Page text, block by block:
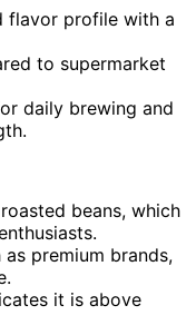
flavor profile with a
to supermarket
daily brewing and
beans, which
premium brands,
it is above